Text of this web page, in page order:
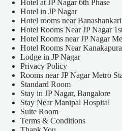
Hotel at JP Nagar 6th Phase
Hotel in JP Nagar
Hotel rooms near
Hotel Rooms Near JP Nagar
Hotel Rooms near JP Nagar
Hotel Rooms Near
Lodge in JP Nagar
Privacy Policy
Rooms near JP Nagar Metro
Standard Room
Stay in JP Nagar, Bangalore
Stay Near Manipal Hospital
Suite Room
Terms & Conditions